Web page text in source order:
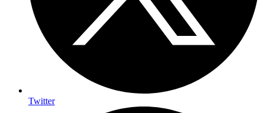
Twitter